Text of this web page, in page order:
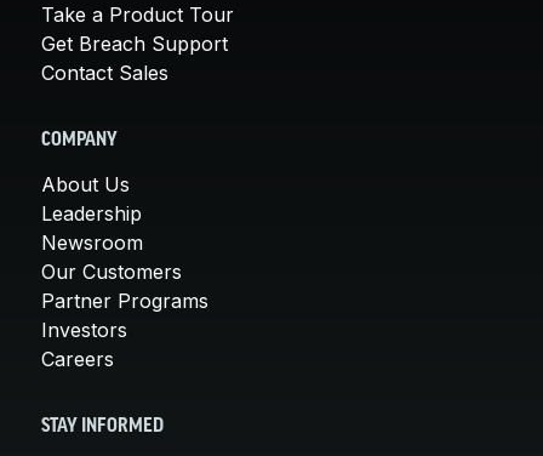
Take a Product Tour
Get Breach Support
Contact Sales
COMPANY
About Us
Leadership
Newsroom
Our Customers
Partner Programs
Investors
Careers
STAY INFORMED